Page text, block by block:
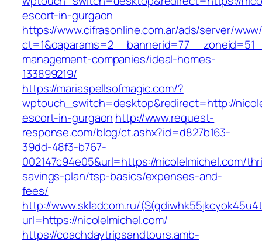
escort-in-gurgaon
https://www.cifrasonline.com.ar/ads/server/
management-companies/ideal-homes-
133899219/
https://mariaspellsofmagic.com/?
wptouch_switch=desktop&redirect=http://
escort-in-gurgaon http://www.request-
response.com/blog/ct.ashx?id=d827b163-
39dd-48f3-b767-
002147c94e05&url=https://nicolelmichel.com/
savings-plan/tsp-basics/expenses-and-
fees/
http://www.skladcom.ru/
url=https://nicolelmichel.com/
https://coachdaytripsandtours.amb-